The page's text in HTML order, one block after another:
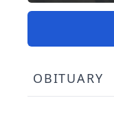
OBITUARY